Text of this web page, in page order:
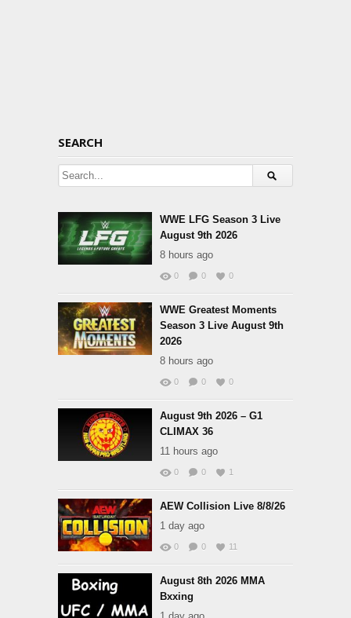
SEARCH
WWE LFG Season 3 Live
August 9th 2026
8 hours ago
0 0 0
WWE Greatest Moments
Season 3 Live August 9th
2026
8 hours ago
0 0 0
August 9th 2026 – G1
CLIMAX 36
11 hours ago
0 0 1
AEW Collision Live 8/8/26
1 day ago
0 0 11
August 8th 2026 MMA
Bxxing